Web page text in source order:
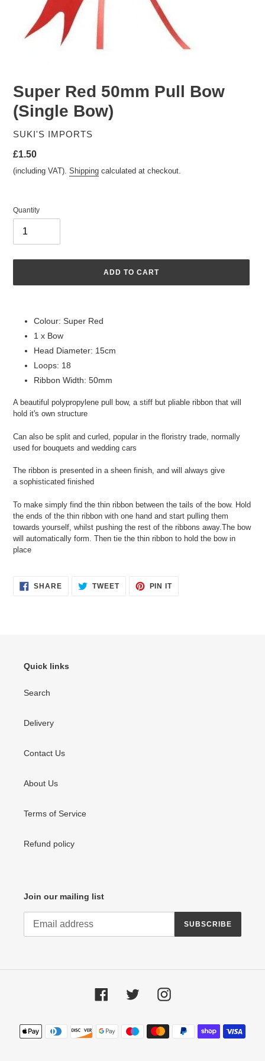
Super Red 50mm Pull Bow
(Single Bow)
VENDOR
SUKI'S IMPORTS
Regular
price
£1.50
(including VAT). Shipping calculated at checkout.
Quantity
ADD TO CART
your
Colour: Super Red
1 x Bow
Head Diameter: 15cm
Loops: 18
Ribbon Width: 50mm
A beautiful polypropylene pull bow, a stiff but pliable ribbon that will
hold it's own structure
Can also be split and curled, popular in the floristry trade, normally
used for bouquets and wedding cars
​The ribbon is presented in a sheen finish, and will always give
a sophisticated ​finished
To make simply find the thin ribbon between the tails of the bow. Hold
the ends of the thin ribbon with one hand and start pulling them
towards yourself, whilst pushing the rest of the ribbons away.The bow
will automatically form. Then tie the thin ribbon to hold the bow in
place
SHARESHARE
ON
TWEETTWEET PIN ITPIN
Quick links
Search
Delivery
Contact Us
About Us
Terms of Service
Refund policy
Join our mailing list
SUBSCRIBE
FacebookTwitter Instagram
Payment
methods